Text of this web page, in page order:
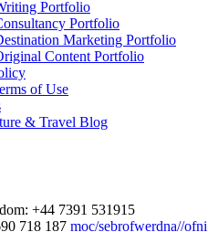
Portfolio
Portfolio
Marketing Portfolio
Content Portfolio
of Use
& Travel Blog
+44 7391 531915
718 187 moc/sebrofwerdna//ofni